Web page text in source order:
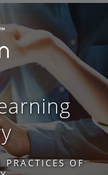
PRACTICES OF